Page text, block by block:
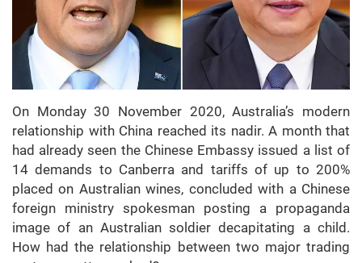
On Monday 30 November 2020, Australia’s modern
relationship with China reached its nadir. A month that
had already seen the Chinese Embassy issued a list of
14 demands to Canberra and tariffs of up to 200%
placed on Australian wines, concluded with a Chinese
foreign ministry spokesman posting a propaganda
image of an Australian soldier decapitating a child.
How had the relationship between two major trading